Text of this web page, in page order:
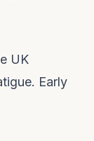
UK
Early